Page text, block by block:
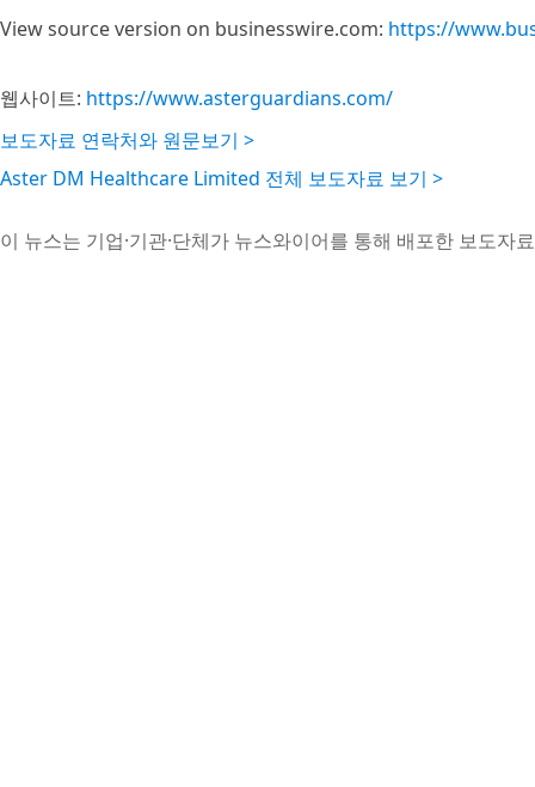
View source version on businesswire.com: https://
웹사이트: https://www.asterguardians.com/
보도자료 연락처와 원문보기 >
Aster DM Healthcare Limited 전체 보도자료 보기 >
이 뉴스는 기업·기관·단체가 뉴스와이어를 통해 배포한 보도자